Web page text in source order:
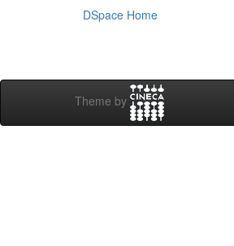
DSpace Home
Theme by